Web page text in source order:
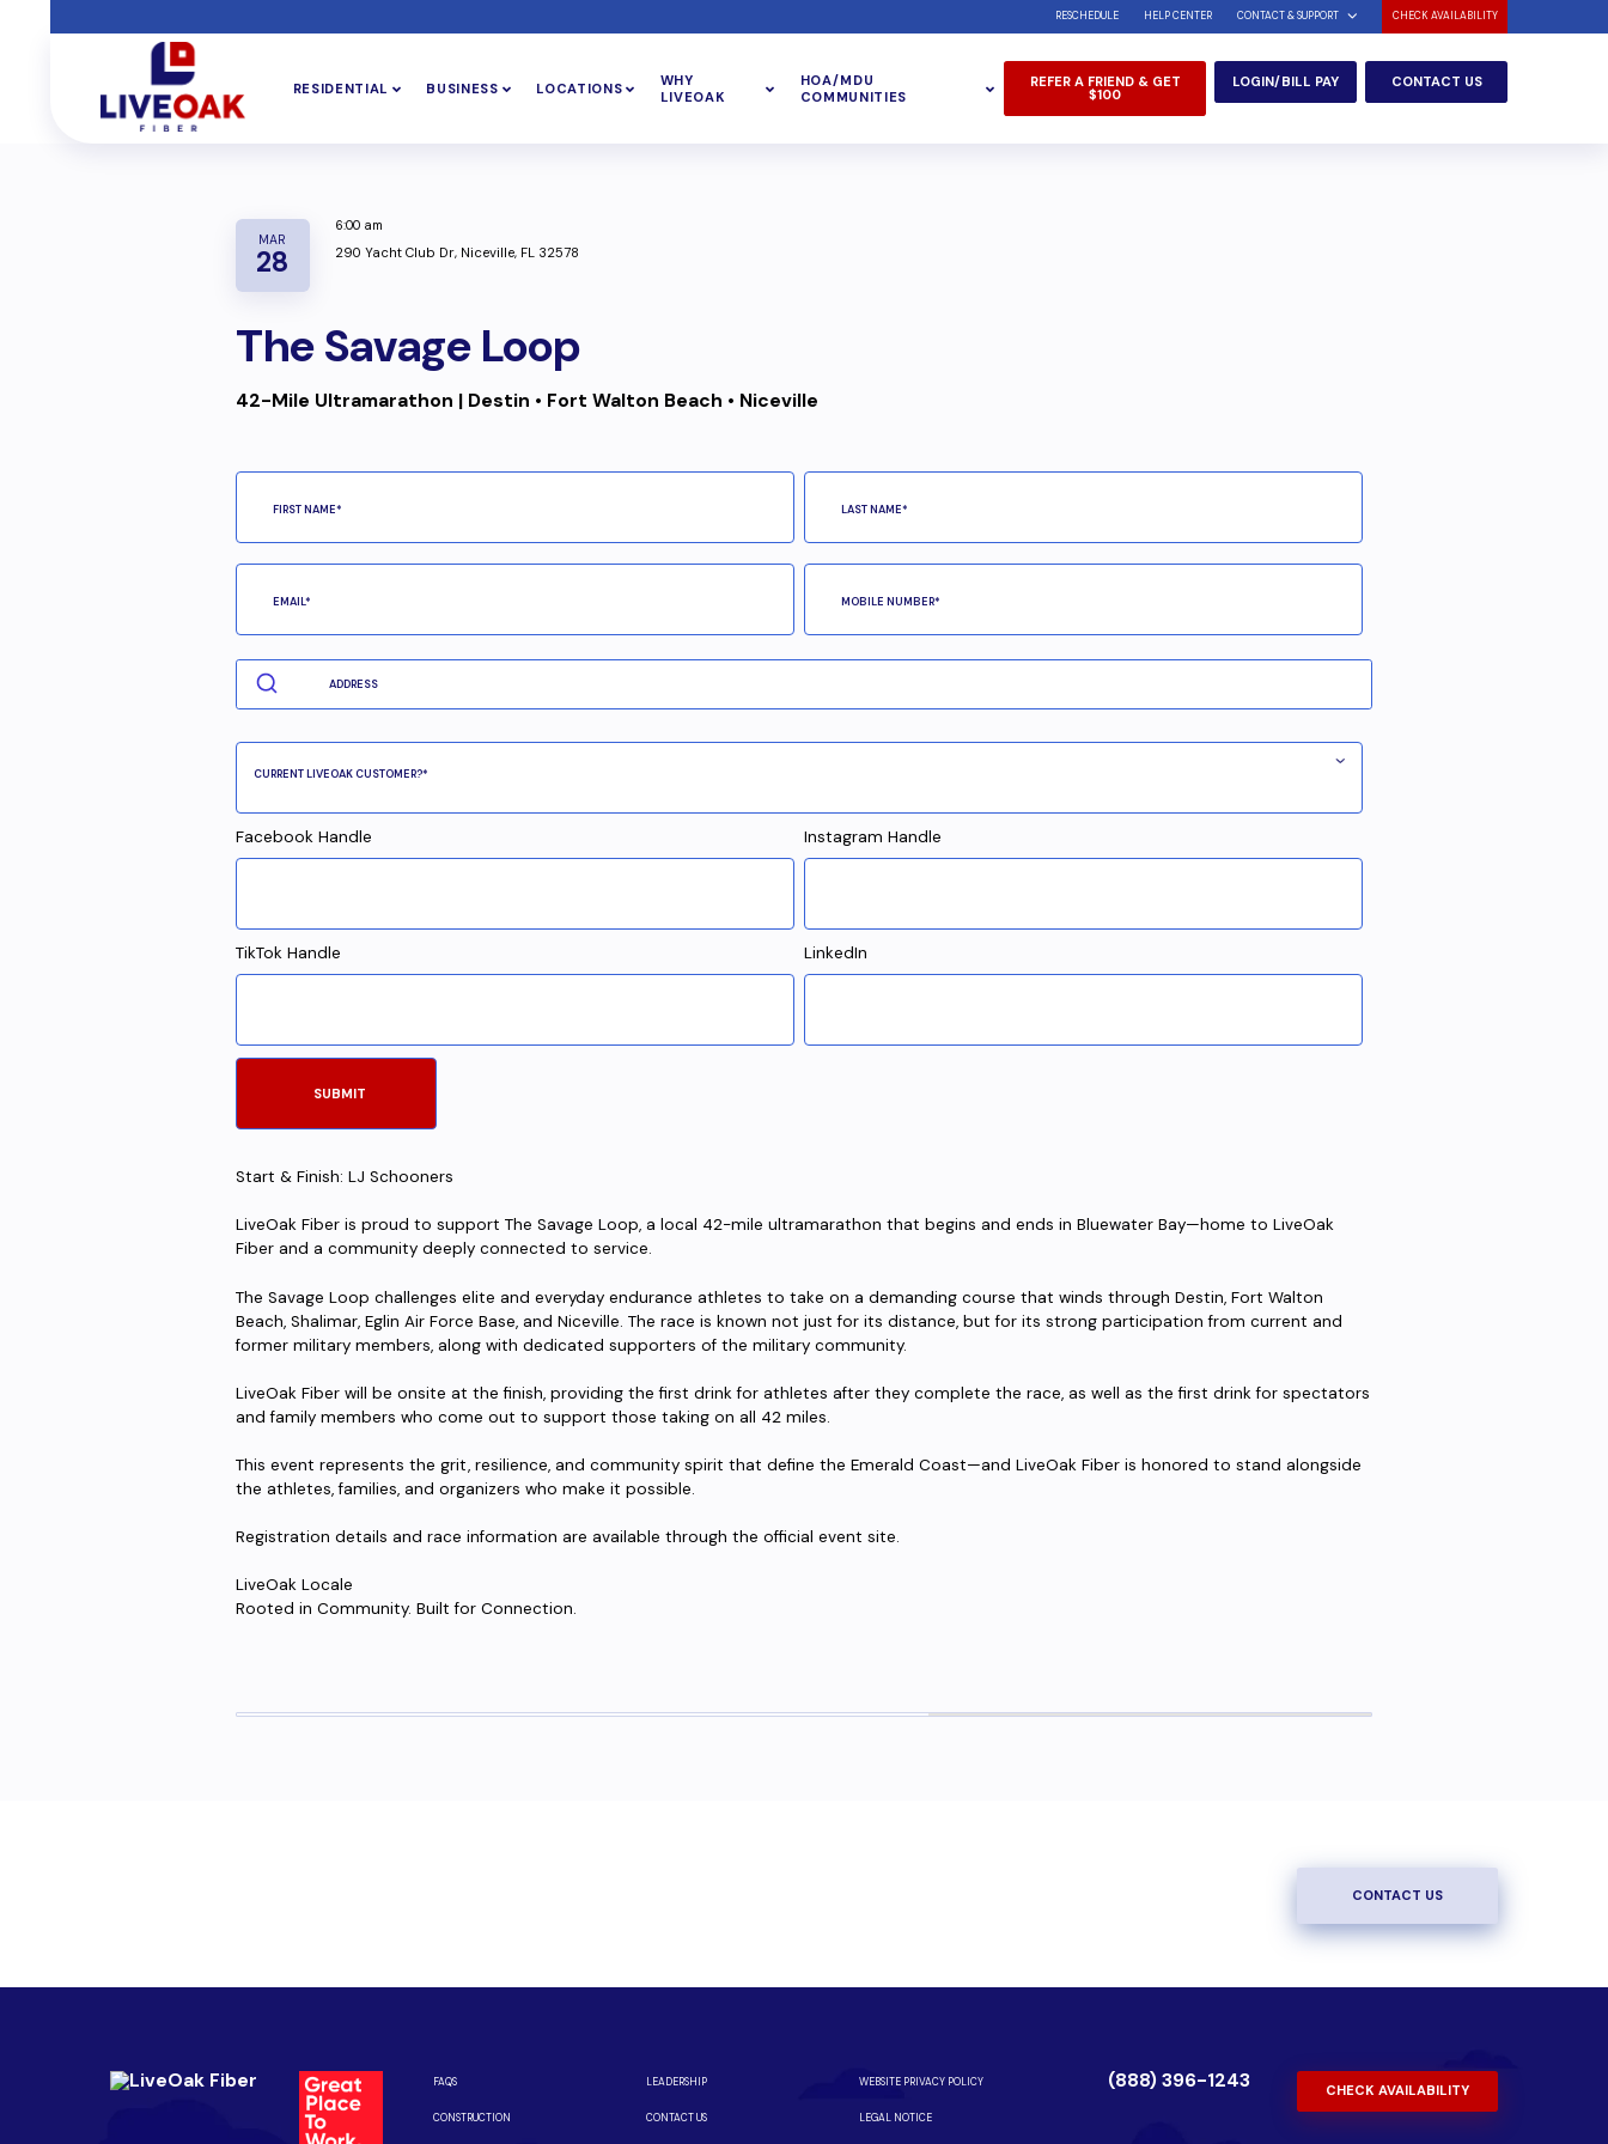
RESCHEDULE HELP CENTER CONTACT & SUPPORT CHECK AVAILABILITY
RESIDENTIAL BUSINESS LOCATIONS
WHY
LIVEOAK
HOA/MDU
COMMUNITIES
REFER A FRIEND & GET
$100
LOGIN/BILL PAY CONTACT US
MAR
28
6:00 am
290 Yacht Club Dr, Niceville, FL 32578
The Savage Loop
42-Mile Ultramarathon | Destin • Fort Walton Beach • Niceville
Facebook Handle Instagram Handle
TikTok Handle LinkedIn
Start & Finish: LJ Schooners
LiveOak Fiber is proud to support The Savage Loop, a local 42-mile ultramarathon that begins and ends in Bluewater Bay—home to LiveOak
Fiber and a community deeply connected to service.
The Savage Loop challenges elite and everyday endurance athletes to take on a demanding course that winds through Destin, Fort Walton
Beach, Shalimar, Eglin Air Force Base, and Niceville. The race is known not just for its distance, but for its strong participation from current and
former military members, along with dedicated supporters of the military community.
LiveOak Fiber will be onsite at the finish, providing the first drink for athletes after they complete the race, as well as the first drink for spectators
and family members who come out to support those taking on all 42 miles.
This event represents the grit, resilience, and community spirit that define the Emerald Coast—and LiveOak Fiber is honored to stand alongside
the athletes, families, and organizers who make it possible.
Registration details and race information are available through the official event site.
LiveOak Locale
Rooted in Community. Built for Connection.
CONTACT US
FAQS
CONSTRUCTION
LEADERSHIP
CONTACT US
WEBSITE PRIVACY POLICY
LEGAL NOTICE
(888) 396-1243 CHECK AVAILABILITY